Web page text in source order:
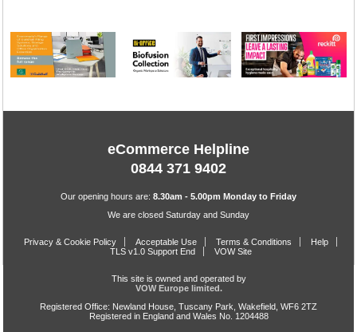
eCommerce Helpline
0844 371 9402
Our opening hours are: 8.30am - 5.00pm Monday to Friday
We are closed Saturday and Sunday
Privacy & Cookie Policy Acceptable Use Terms & Conditions
Help
TLS v1.0 Support End
VOW Site
This site is owned and operated by
VOW Europe limited.
Registered Office: Newland House, Tuscany Park, Wakefield, WF6 2TZ
Registered in England and Wales No. 1204488